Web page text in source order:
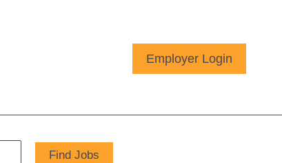
Employer Login